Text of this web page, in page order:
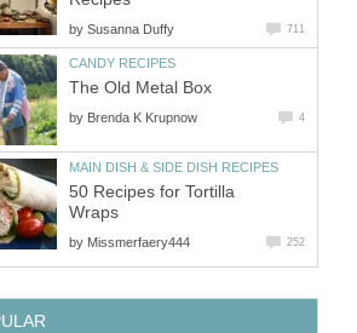
by Susanna Duffy 711
CANDY RECIPES
The Old Metal Box
by Brenda K Krupnow 4
MAIN DISH & SIDE DISH RECIPES
50 Recipes for Tortilla
Wraps
by Missmerfaery444 252